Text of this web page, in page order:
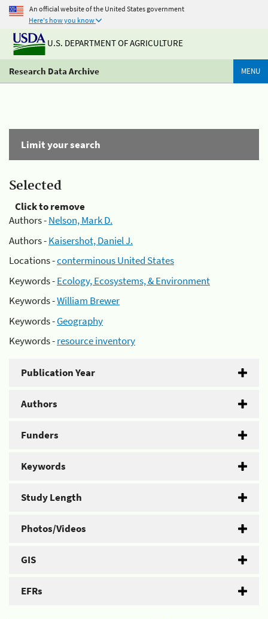
An official website of the United States government
Here's how you know
U.S. DEPARTMENT OF AGRICULTURE
Research Data Archive MENU
Limit your search
Selected
Click to remove
Authors -Nelson, Mark D.
Authors -Kaisershot, Daniel J.
Locations -conterminous United States
Keywords -Ecology, Ecosystems, & Environment
Keywords -William Brewer
Keywords -Geography
Keywords -resource inventory
Publication Year
Authors
Funders
Keywords
Study Length
Photos/Videos
GIS
EFRs